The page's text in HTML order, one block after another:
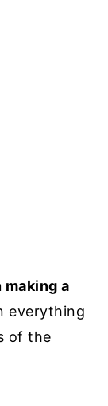
a
everything
of the